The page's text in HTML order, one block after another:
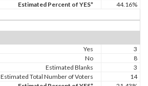
Estimated Percent of YES*
44.16%
Yes
3
No
8
Estimated Blanks
3
Estimated Total Number of Voters
14